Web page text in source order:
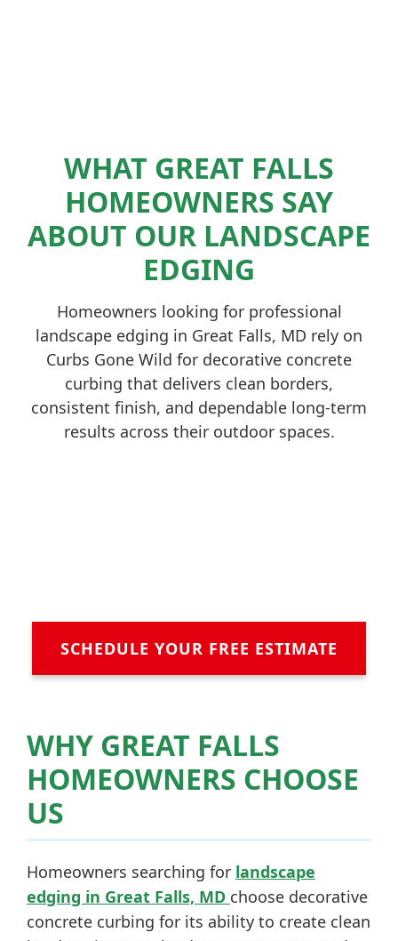
WHAT GREAT FALLS
HOMEOWNERS SAY
ABOUT OUR LANDSCAPE
EDGING
Homeowners looking for professional
landscape edging in Great Falls, MD rely on
Curbs Gone Wild for decorative concrete
curbing that delivers clean borders,
consistent finish, and dependable long-term
results across their outdoor spaces.
SCHEDULE YOUR FREE ESTIMATE
WHY GREAT FALLS
HOMEOWNERS CHOOSE
US
Homeowners searching for landscape
edging in Great Falls, MD choose decorative
concrete curbing for its ability to create clean